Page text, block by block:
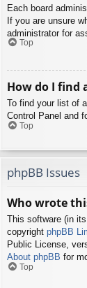
Each board
If you are unsure
administrator for
Top
How do I find
To find your list of
Control Panel and
Top
phpBB Issues
Who wrote
This software (in
copyright phpBB
Public License,
About phpBB for
Top